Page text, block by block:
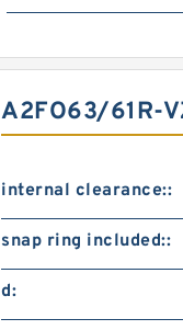
A2FO63/61R-
internal clearance::
snap ring included::
d: